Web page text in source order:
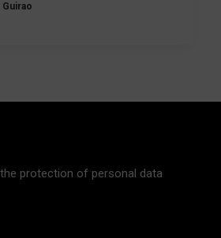
Guirao
protection of personal data